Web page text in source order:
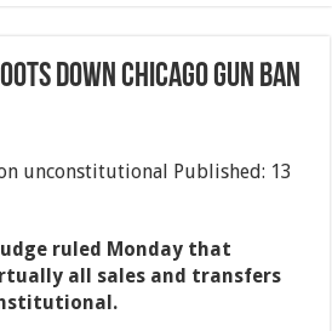
down Chicago gun ban
unconstitutional Published: 13
ruled Monday that
all sales and transfers